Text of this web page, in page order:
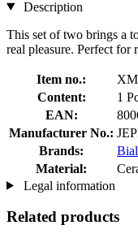
Description
This set of two brings a
real pleasure. Perfect for
Item no.:
Content:
1
EAN:
Manufacturer No.:
Brands:
Material:
Legal information
Related products